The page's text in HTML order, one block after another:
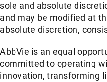
sole and absolute
and may be modified at
absolute discretion,
AbbVie is an equal
committed to operating
innovation, transforming